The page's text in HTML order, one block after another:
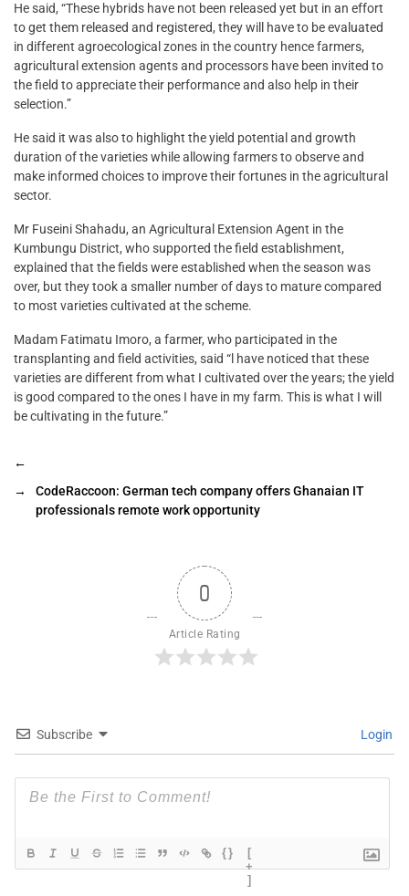
He said, “These hybrids have not been released yet but in an effort
to get them released and registered, they will have to be evaluated
in different agroecological zones in the country hence farmers,
agricultural extension agents and processors have been invited to
the field to appreciate their performance and also help in their
selection.”
He said it was also to highlight the yield potential and growth
duration of the varieties while allowing farmers to observe and
make informed choices to improve their fortunes in the agricultural
sector.
Mr Fuseini Shahadu, an Agricultural Extension Agent in the
Kumbungu District, who supported the field establishment,
explained that the fields were established when the season was
over, but they took a smaller number of days to mature compared
to most varieties cultivated at the scheme.
Madam Fatimatu Imoro, a farmer, who participated in the
transplanting and field activities, said “l have noticed that these
varieties are different from what I cultivated over the years; the yield
is good compared to the ones I have in my farm. This is what I will
be cultivating in the future.”
←
→
CodeRaccoon: German tech company offers Ghanaian IT
professionals remote work opportunity
0
Article Rating
Subscribe Login
{}
[
+
]